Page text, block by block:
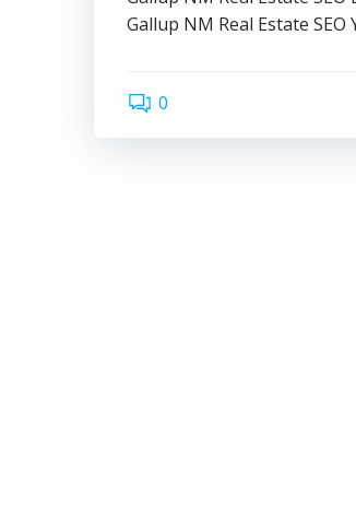
Gallup NM Real Estate
0